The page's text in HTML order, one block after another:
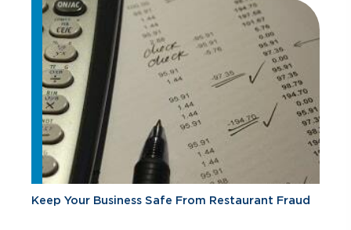
Keep Your Business Safe From Restaurant Fraud